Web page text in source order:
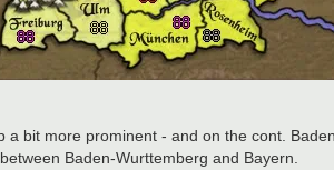
a bit more prominent - and on the cont.
Baden-Wurttemberg and Bayern.